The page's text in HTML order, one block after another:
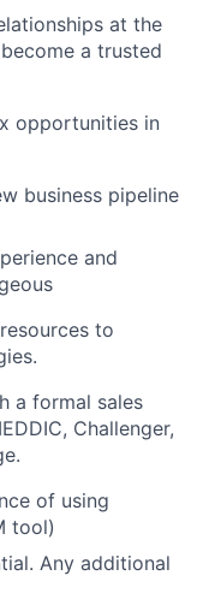
at the
a trusted
opportunities in
business pipeline
and
to
a formal sales
Challenger,
of using
tool)
Any additional